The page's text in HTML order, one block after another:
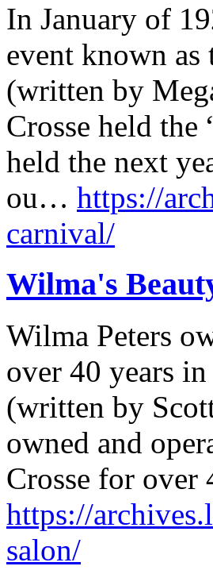
In January of
event known
(written by
Crosse held
held the next
ou… https://
carnival/
Wilma's
Wilma Peters
over 40 years
(written by
owned and
Crosse for
https://
salon/